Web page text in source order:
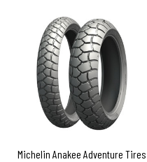
Michelin Anakee Adventure Tires